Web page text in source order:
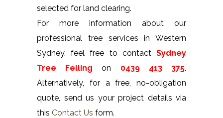
selected for land clearing.
For more information about our
professional tree services in Western
Sydney, feel free to contact Sydney
Tree Felling
on 0439 413 375.
Alternatively, for a free, no-obligation
quote, send us your project details via
this Contact Us form.